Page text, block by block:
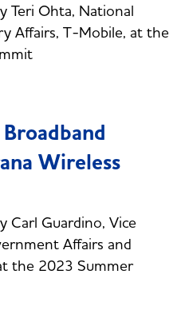
Teri Ohta, National
Affairs, T-Mobile, at the
Wireless
Carl Guardino, Vice
Affairs and
the 2023 Summer